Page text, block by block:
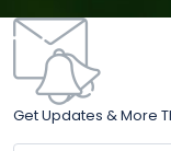
Get Updates & More